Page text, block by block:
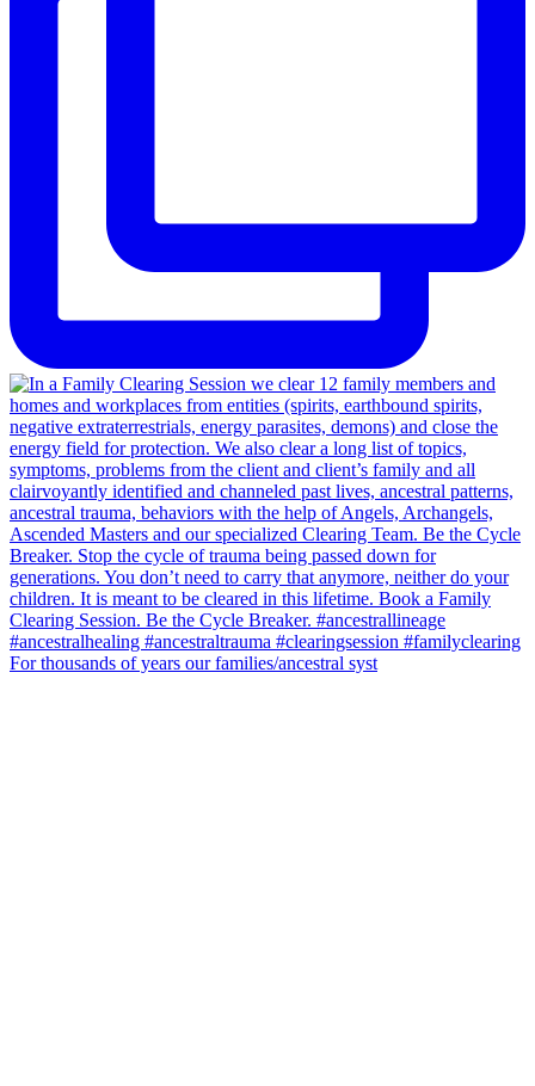
For thousands of years our families/ancestral syst